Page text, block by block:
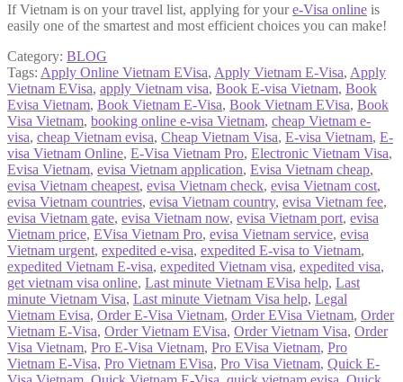
If Vietnam is on your travel list, applying for youre-Visa online is
easily one of the smartest and most efficient choices you can make!
Category: BLOG
Tags: Apply Online Vietnam EVisa, Apply Vietnam E-Visa, Apply
Vietnam EVisa, apply Vietnam visa, Book E-visa Vietnam, Book
Evisa Vietnam, Book Vietnam E-Visa, Book Vietnam EVisa, Book
Visa Vietnam, booking online e-visa Vietnam, cheap Vietnam e-
visa, cheap Vietnam evisa, Cheap Vietnam Visa, E-visa Vietnam, E-
visa Vietnam Online, E-Visa Vietnam Pro, Electronic Vietnam Visa,
Evisa Vietnam, evisa Vietnam application, Evisa Vietnam cheap,
evisa Vietnam cheapest, evisa Vietnam check, evisa Vietnam cost,
evisa Vietnam countries, evisa Vietnam country, evisa Vietnam fee,
evisa Vietnam gate, evisa Vietnam now, evisa Vietnam port, evisa
Vietnam price, EVisa Vietnam Pro, evisa Vietnam service, evisa
Vietnam urgent, expedited e-visa, expedited E-visa to Vietnam,
expedited Vietnam E-visa, expedited Vietnam visa, expedited visa,
get vietnam visa online, Last minute Vietnam EVisa help, Last
minute Vietnam Visa, Last minute Vietnam Visa help, Legal
Vietnam Evisa, Order E-Visa Vietnam, Order EVisa Vietnam, Order
Vietnam E-Visa, Order Vietnam EVisa, Order Vietnam Visa, Order
Visa Vietnam, Pro E-Visa Vietnam, Pro EVisa Vietnam, Pro
Vietnam E-Visa, Pro Vietnam EVisa, Pro Visa Vietnam, Quick E-